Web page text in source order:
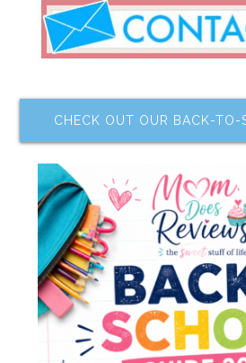
CHECK OUT OUR BACK-TO-